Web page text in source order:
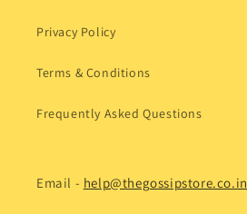
Privacy Policy
Terms & Conditions
Frequently Asked Questions
Email - help@thegossipstore.co.in